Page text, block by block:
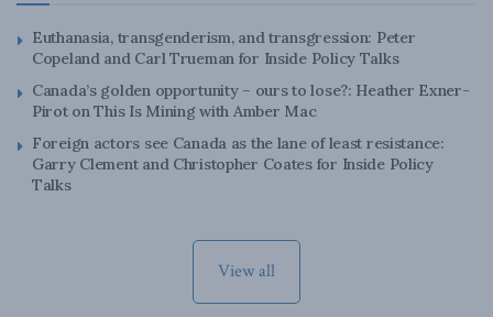
Euthanasia, transgenderism, and transgression: Peter
Copeland and Carl Trueman for Inside Policy Talks
Canada’s golden opportunity – ours to lose?: Heather Exner-
Pirot on This Is Mining with Amber Mac
Foreign actors see Canada as the lane of least resistance:
Garry Clement and Christopher Coates for Inside Policy
Talks
View all